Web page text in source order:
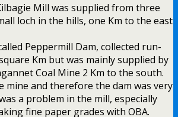
Mill was supplied from three
loch in the hills, one Km to the east
Peppermill Dam, collected run-
Km but was mainly supplied by
Coal Mine 2 Km to the south.
mine and therefore the dam was very
a problem in the mill, especially
fine paper grades with OBA.